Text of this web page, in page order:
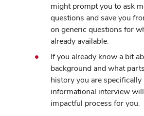
might prompt you to ask
questions and save you
on generic questions for
already available.
If you already know a bit
background and what
history you are
informational interview
impactful process for you.